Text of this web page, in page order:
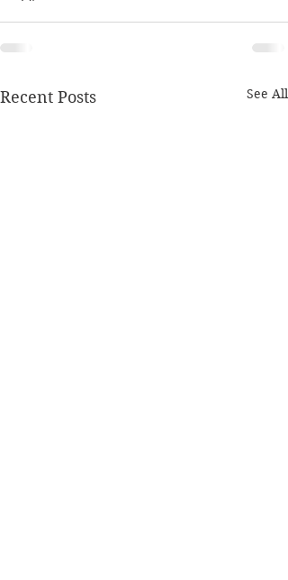
Recent Posts See All